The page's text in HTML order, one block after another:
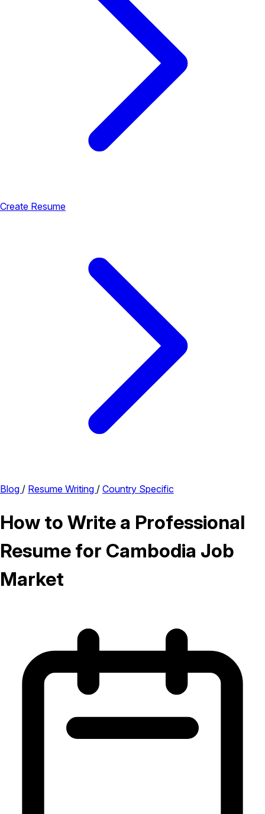
Create Resume
Blog / Resume Writing / Country Specific
How to Write a Professional
Resume for Cambodia Job
Market